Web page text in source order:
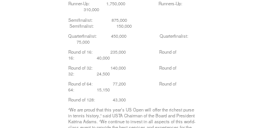
Runner-Up: 1,750,000 Runners-Up:
310,000
Semifinalist: 875,000
Semifinalist: 150,000
Quarterfinalist: 450,000 Quarterfinalist:
75,000
Round of 16: 235,000 Round of
16: 40,000
Round of 32: 140,000 Round of
32: 24,500
Round of 64: 77,200 Round of
64: 15,150
Round of 128: 43,300
“We are proud that this year’s US Open will offer the richest purse
in tennis history,” said USTA Chairman of the Board and President
Katrina Adams. “We continue to invest in all aspects of this world-